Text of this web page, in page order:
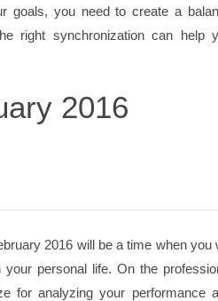
goals, you need to create a
right synchronization can help
2016
2016 will be a time when you
personal life. On the
for analyzing your performance